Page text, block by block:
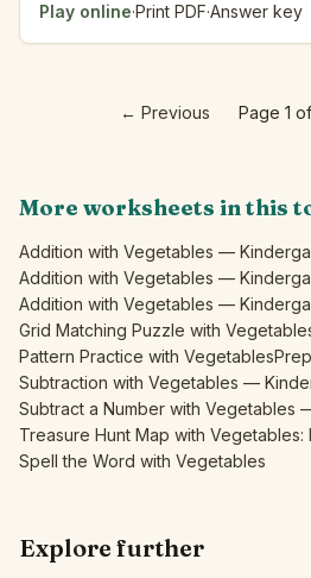
Play online·Print PDF·Answer key
← Previous Page 1
More worksheets in this
Addition with Vegetables —
Addition with Vegetables —
Addition with Vegetables —
Grid Matching Puzzle with
Pattern Practice with Vegetables
Subtraction with Vegetables —
Subtract a Number with Vegetables
Treasure Hunt Map with Vegetables:
Spell the Word with Vegetables
Explore further